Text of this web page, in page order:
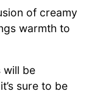
of creamy
warmth to
will be
sure to be